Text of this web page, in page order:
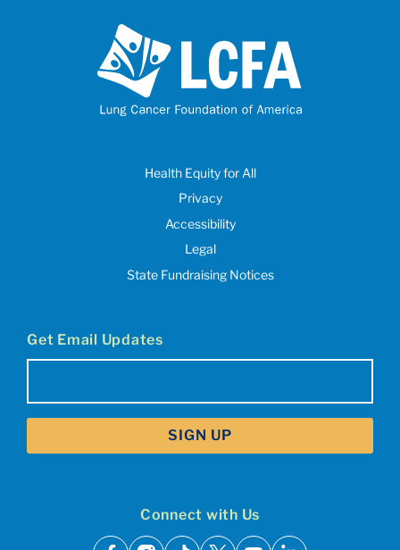
Health Equity for All
Privacy
Accessibility
Legal
State Fundraising Notices
Get Email Updates
Connect with Us